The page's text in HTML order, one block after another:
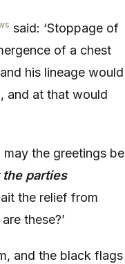
said: ‘Stoppage of
of a chest
his lineage would
and at that would
may the greetings be
the parties
the relief from
these?’
and the black flags